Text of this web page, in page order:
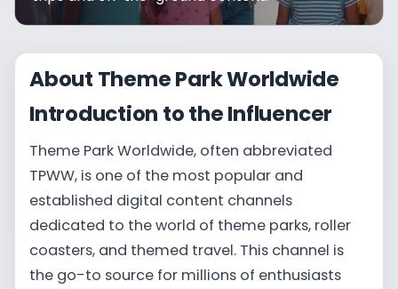
About Theme Park Worldwide
Introduction to the Influencer
Theme Park Worldwide, often abbreviated
TPWW, is one of the most popular and
established digital content channels
dedicated to the world of theme parks, roller
coasters, and themed travel. This channel is
the go-to source for millions of enthusiasts